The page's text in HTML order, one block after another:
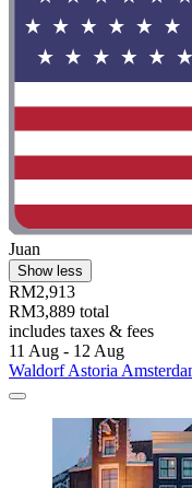
Juan
Show less
RM2,913
RM3,889 total
includes taxes & fees
11 Aug - 12 Aug
Waldorf Astoria